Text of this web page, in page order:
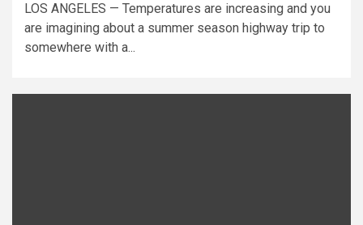
LOS ANGELES — Temperatures are increasing and you
are imagining about a summer season highway trip to
somewhere with a...